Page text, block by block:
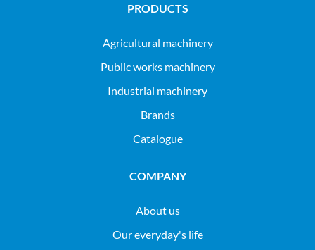
PRODUCTS
agricultural machinery
public works machinery
industrial machinery
Brands
Catalogue
COMPANY
About us
Our everyday's life